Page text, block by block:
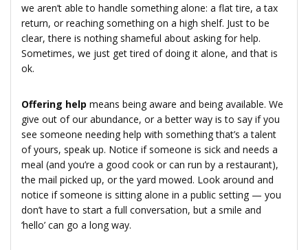
we aren’t able to handle something alone: a flat tire, a tax
return, or reaching something on a high shelf. Just to be
clear, there is nothing shameful about asking for help.
Sometimes, we just get tired of doing it alone, and that is
ok.
Offering help means being aware and being available. We
give out of our abundance, or a better way is to say if you
see someone needing help with something that’s a talent
of yours, speak up. Notice if someone is sick and needs a
meal (and you’re a good cook or can run by a restaurant),
the mail picked up, or the yard mowed. Look around and
notice if someone is sitting alone in a public setting — you
don’t have to start a full conversation, but a smile and
‘hello’ can go a long way.